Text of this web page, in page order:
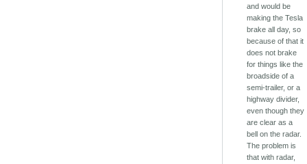
and would be
making the Tesla
brake all day, so
because of that it
does not brake
for things like the
broadside of a
semi-trailer, or a
highway divider,
even though they
are clear as a
bell on the radar.
The problem is
that with radar,